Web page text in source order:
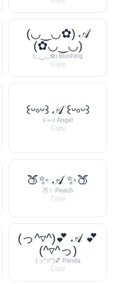
(◡‿◡✿) 𝒜
(✿◡‿◡)
(◡‿◡✿) Blushing
Copy
꒰ᵕ༚ᵕ꒱ 𝒜 ꒰ᵕ༚ᵕ꒱
꒰ᵕ༚ᵕ꒱ Angel
Copy
🍑✨ 𝒜 ✨🍑
🍑✨ Peach
Copy
(っ^▿^)💕 𝒜 💕
(^▿^っ)
(っ^▿^)💕 Panda
Copy